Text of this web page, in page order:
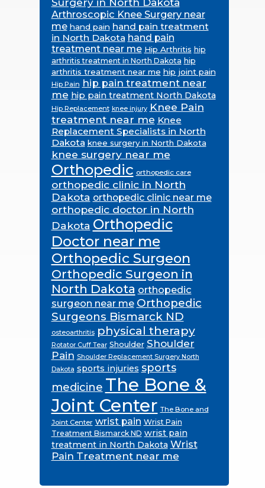
Arthroscopic Knee Surgery near
me hand pain hand pain treatment
in North Dakota hand pain
treatment near me Hip Arthritis hip
arthritis treatment in North Dakota hip
arthritis treatment near me hip joint pain
Hip Pain hip pain treatment near
me hip pain treatment North Dakota
Hip Replacement knee injury Knee Pain
treatment near me Knee
Replacement Specialists in North
Dakota knee surgery in North Dakota
knee surgery near me
Orthopedic orthopedic care
orthopedic clinic in North
Dakota orthopedic clinic near me
orthopedic doctor in North
Dakota Orthopedic
Doctor near me
Orthopedic Surgeon
Orthopedic Surgeon in
North Dakota orthopedic
surgeon near me Orthopedic
Surgeons Bismarck ND
osteoarthritis physical therapy
Rotator Cuff Tear Shoulder Shoulder
Pain Shoulder Replacement Surgery North
Dakota sports injuries sports
medicine The Bone &
Joint Center The Bone and
Joint Center wrist pain Wrist Pain
Treatment Bismarck ND wrist pain
treatment in North Dakota Wrist
Pain Treatment near me